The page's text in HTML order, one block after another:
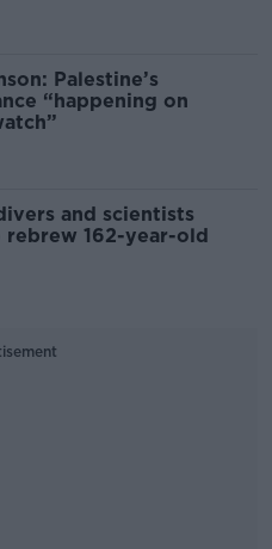
Palestine’s
“happening on
and scientists
162-year-old